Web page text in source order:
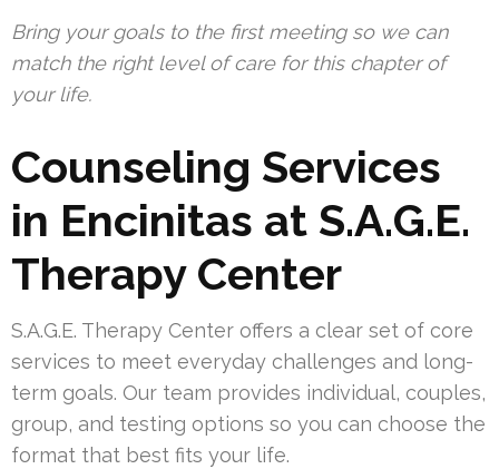
Bring your goals to the first meeting so we can
match the right level of care for this chapter of
your life.
Counseling Services
in Encinitas at S.A.G.E.
Therapy Center
S.A.G.E. Therapy Center offers a clear set of core
services to meet everyday challenges and long-
term goals. Our team provides individual, couples,
group, and testing options so you can choose the
format that best fits your life.